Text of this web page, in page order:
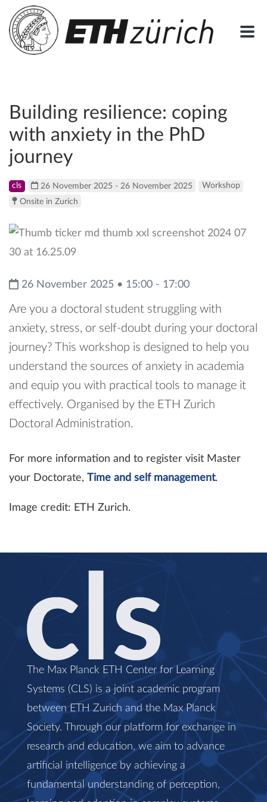
Building resilience: coping
with anxiety in the PhD
journey
cls 26 November 2025 - 26 November 2025
Workshop
Onsite in Zurich
26 November 2025 • 15:00 - 17:00
Are you a doctoral student struggling with
anxiety, stress, or self-doubt during your doctoral
journey? This workshop is designed to help you
understand the sources of anxiety in academia
and equip you with practical tools to manage it
effectively. Organised by the ETH Zurich
Doctoral Administration.
For more information and to register visit Master
your Doctorate, Time and self management.
Image credit: ETH Zurich.
The Max Planck ETH Center for Learning
Systems (CLS) is a joint academic program
between ETH Zurich and the Max Planck
Society. Through our platform for exchange in
research and education, we aim to advance
artificial intelligence by achieving a
fundamental understanding of perception,